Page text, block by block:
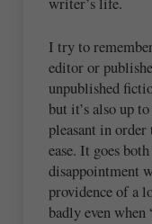
I try to
editor or
unpublished
but it’s also up
pleasant in order
ease. It goes
disappointment
providence of a
badly even when